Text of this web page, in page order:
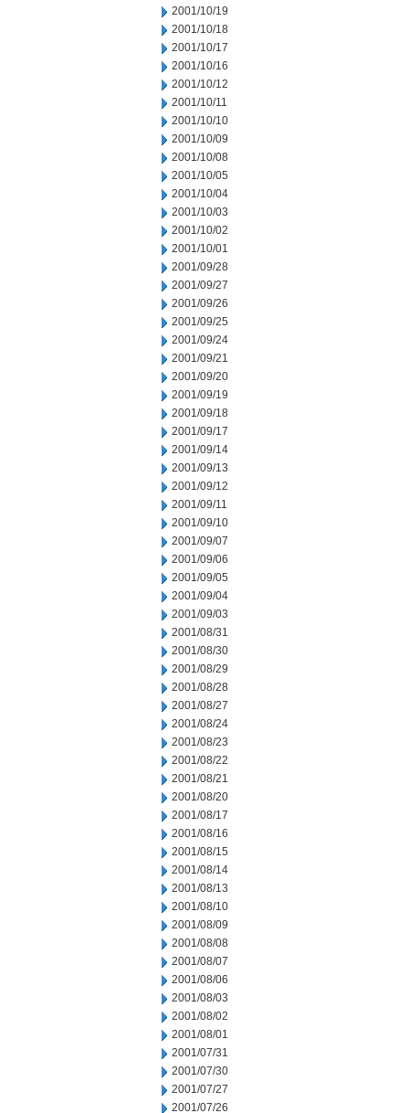
2001/10/19
2001/10/18
2001/10/17
2001/10/16
2001/10/12
2001/10/11
2001/10/10
2001/10/09
2001/10/08
2001/10/05
2001/10/04
2001/10/03
2001/10/02
2001/10/01
2001/09/28
2001/09/27
2001/09/26
2001/09/25
2001/09/24
2001/09/21
2001/09/20
2001/09/19
2001/09/18
2001/09/17
2001/09/14
2001/09/13
2001/09/12
2001/09/11
2001/09/10
2001/09/07
2001/09/06
2001/09/05
2001/09/04
2001/09/03
2001/08/31
2001/08/30
2001/08/29
2001/08/28
2001/08/27
2001/08/24
2001/08/23
2001/08/22
2001/08/21
2001/08/20
2001/08/17
2001/08/16
2001/08/15
2001/08/14
2001/08/13
2001/08/10
2001/08/09
2001/08/08
2001/08/07
2001/08/06
2001/08/03
2001/08/02
2001/08/01
2001/07/31
2001/07/30
2001/07/27
2001/07/26